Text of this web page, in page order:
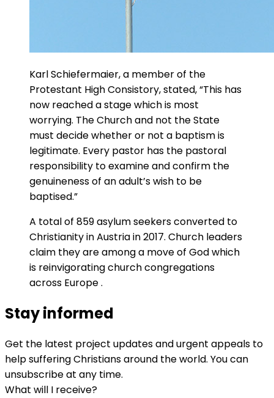
Karl Schiefermaier, a member of the
Protestant High Consistory, stated, “This has
now reached a stage which is most
worrying. The Church and not the State
must decide whether or not a baptism is
legitimate. Every pastor has the pastoral
responsibility to examine and confirm the
genuineness of an adult’s wish to be
baptised.”
A total of 859 asylum seekers converted to
Christianity in Austria in 2017. Church leaders
claim they are among a move of God which
is reinvigorating church congregations
across Europe .
Stay informed
Get the latest project updates and urgent appeals to
help suffering Christians around the world. You can
unsubscribe at any time.
What will I receive?